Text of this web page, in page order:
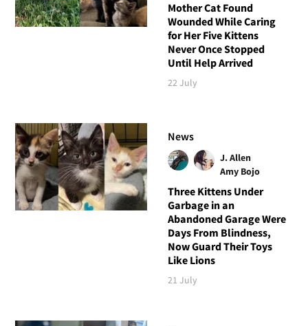
Mother Cat Found
Wounded While Caring
for Her Five Kittens
Never Once Stopped
Until Help Arrived
22 July
News
J. Allen
Amy Bojo
Three Kittens Under
Garbage in an
Abandoned Garage Were
Days From Blindness,
Now Guard Their Toys
Like Lions
21 July